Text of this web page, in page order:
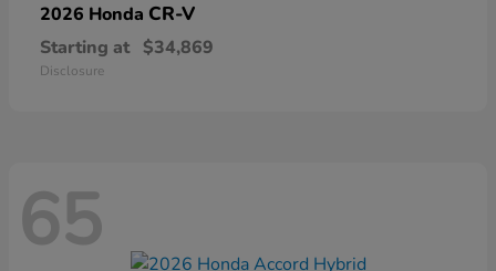
2026 Honda CR-V
Starting at $34,869
Disclosure
65